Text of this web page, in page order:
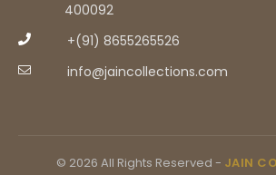
400092
+(91) 8655265526
info@jaincollections.com
© 2026 All Rights Reserved - JAIN